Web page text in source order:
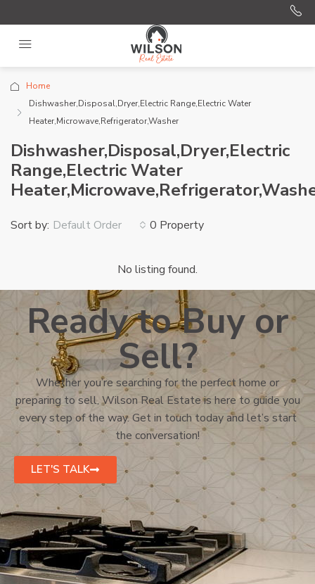
Home
Dishwasher,Disposal,Dryer,Electric Range,Electric Water
Heater,Microwave,Refrigerator,Washer
Dishwasher,Disposal,Dryer,Electric
Range,Electric Water
0 Property
Sort by: Default Order
No listing found.
Ready to Buy or
Sell?
Whether you’re searching for the perfect home or
preparing to sell, Wilson Real Estate is here to guide you
every step of the way. Get in touch today and let’s start
the conversation!
LET'S TALK